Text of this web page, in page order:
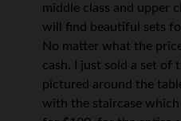
middle class and upper
will find beautiful sets
No matter what the
cash. I just sold a set of
pictured around the
with the staircase